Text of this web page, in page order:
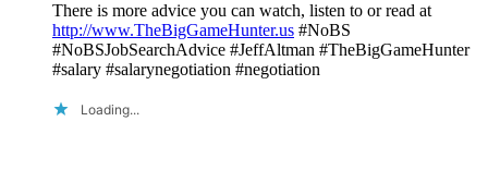
There is more advice you can watch, listen to or read at
http://www.TheBigGameHunter.us #NoBS
#NoBSJobSearchAdvice #JeffAltman #TheBigGameHunter
#salary #salarynegotiation #negotiation
Loading...